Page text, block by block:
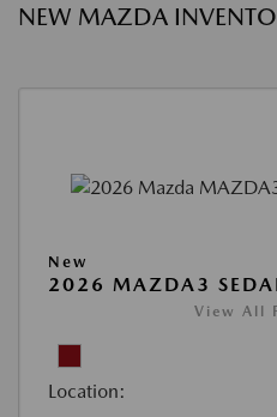
NEW MAZDA
New
2026 MAZDA3
View All
Location: